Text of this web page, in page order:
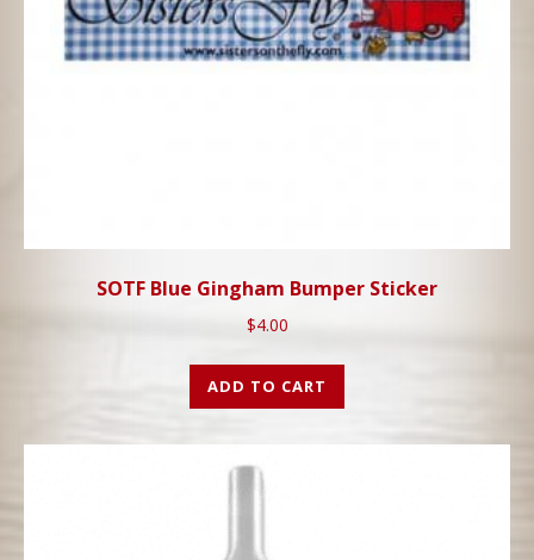
SOTF Blue Gingham Bumper Sticker
$4.00
ADD TO CART